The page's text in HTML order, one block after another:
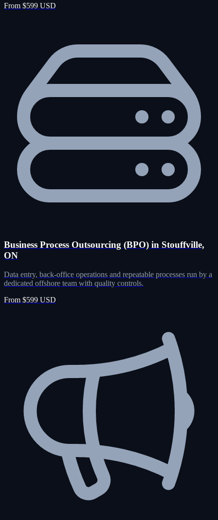
From $599 USD
Business Process Outsourcing (BPO) in Stouffville,
ON
Data entry, back-office operations and repeatable processes run by a
dedicated offshore team with quality controls.
From $599 USD